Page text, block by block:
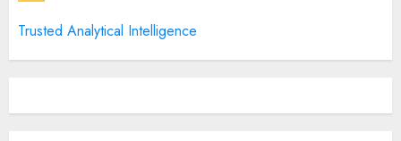
Trusted Analytical Intelligence